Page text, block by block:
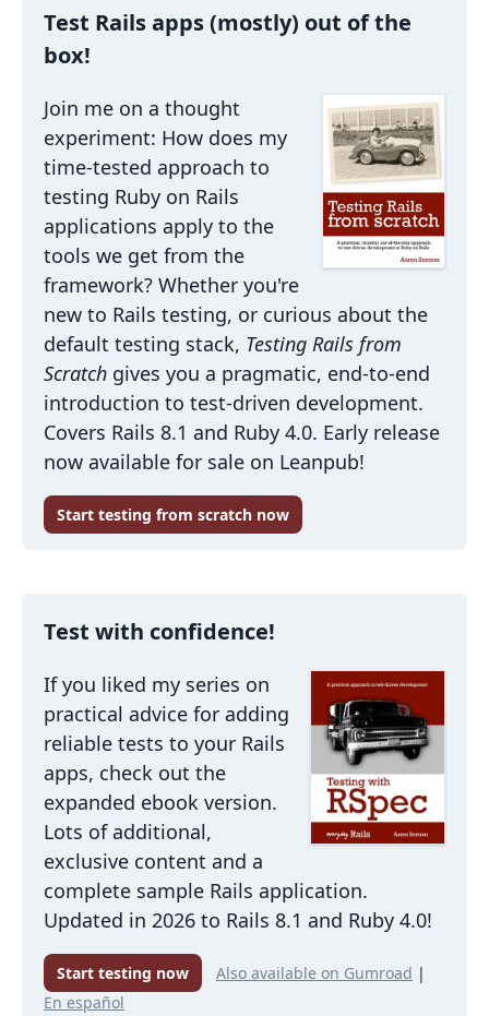
Test Rails apps (mostly) out of the
box!
Join me on a thought
experiment: How does my
time-tested approach to
testing Ruby on Rails
applications apply to the
tools we get from the
framework? Whether you're
new to Rails testing, or curious about the
default testing stack, Testing Rails from
Scratch gives you a pragmatic, end-to-end
introduction to test-driven development.
Covers Rails 8.1 and Ruby 4.0. Early release
now available for sale on Leanpub!
Start testing from scratch now
Test with confidence!
If you liked my series on
practical advice for adding
reliable tests to your Rails
apps, check out the
expanded ebook version.
Lots of additional,
exclusive content and a
complete sample Rails application.
Updated in 2026 to Rails 8.1 and Ruby 4.0!
Start testing now Also available on Gumroad |
En español